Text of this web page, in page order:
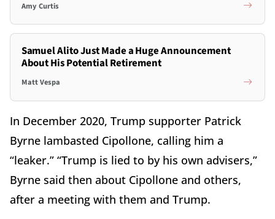
Amy Curtis
Samuel Alito Just Made a Huge Announcement
About His Potential Retirement
Matt Vespa
In December 2020, Trump supporter Patrick
Byrne lambasted Cipollone, calling him a
“leaker.” “Trump is lied to by his own advisers,”
Byrne said then about Cipollone and others,
after a meeting with them and Trump.